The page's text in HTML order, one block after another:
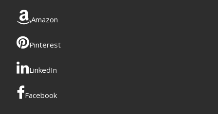
Amazon
Pinterest
LinkedIn
Facebook